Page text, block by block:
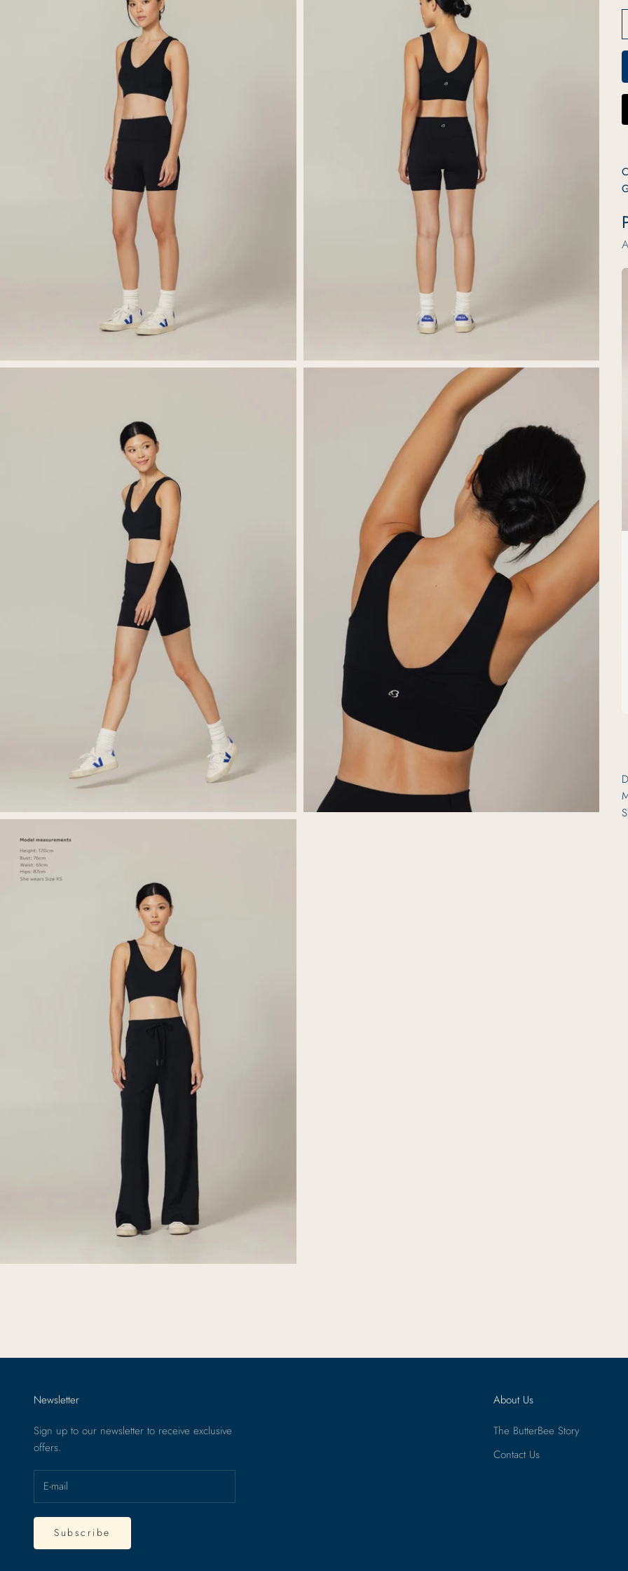
Newsletter
Sign up to our newsletter to receive exclusive
offers.
Subscribe
About Us
The ButterBee Story
Contact Us